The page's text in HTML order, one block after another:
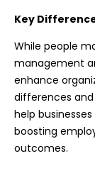
Key
While people
management
enhance
differences
help
boosting
outcomes.